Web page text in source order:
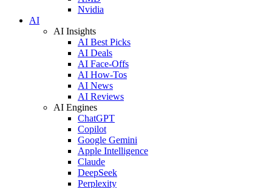
Nvidia
AI
AI Insights
AI Best Picks
AI Deals
AI Face-Offs
AI How-Tos
AI News
AI Reviews
AI Engines
ChatGPT
Copilot
Google Gemini
Apple Intelligence
Claude
DeepSeek
Perplexity